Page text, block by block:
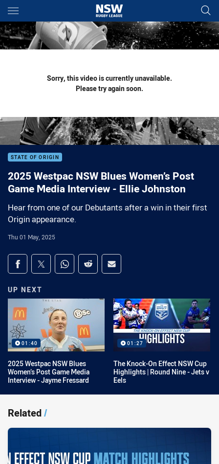
Main
You have skipped the navigation, tab for page content
Sorry, this video is currently unavailable.
Please try again soon.
STATE OF ORIGIN
2025 Westpac NSW Blues Women’s Post
Game Media Interview - Ellie Johnston
Hear from one of our Debutants after a win in their first
Origin appearance.
Thu 01 May, 2025
Share on social media
Share via Facebook
Share via Twitter
Share via Whats-app
Share via Reddit
Share via Email
UP NEXT
01:40
2025 Westpac NSW Blues
Women’s Post Game Media
Interview - Jayme Fressard
01:27
The Knock-On Effect NSW Cup
Highlights | Round Nine - Jets v
Eels
Related/